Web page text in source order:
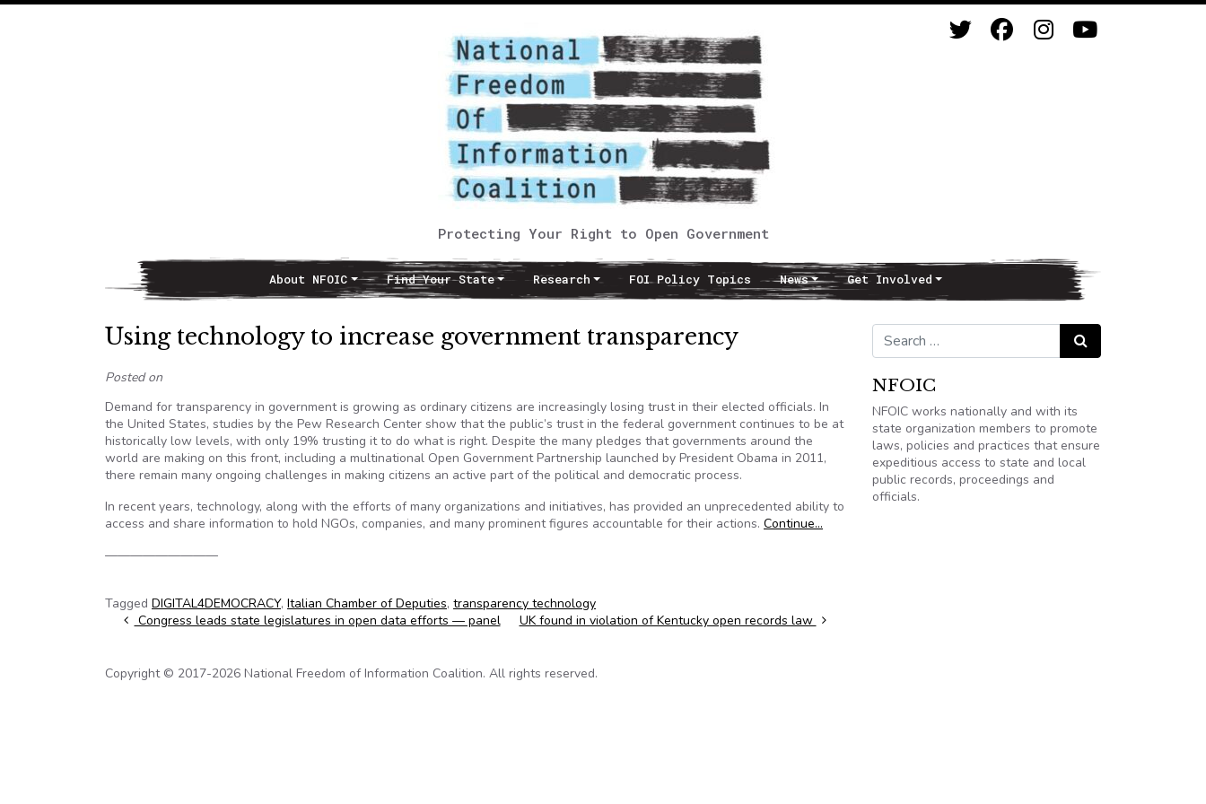
Protecting Your Right to Open Government
Main NavigationAbout NFOIC Find Your State Research FOI Policy Topics News Get Involved
Using technology to increase government transparency
Posted on
Demand for transparency in government is growing as ordinary citizens are increasingly losing trust in their elected officials. In
the United States, studies by the Pew Research Center show that the public’s trust in the federal government continues to be at
historically low levels, with only 19% trusting it to do what is right. Despite the many pledges that governments around the
world are making on this front, including a multinational Open Government Partnership launched by President Obama in 2011,
there remain many ongoing challenges in making citizens an active part of the political and democratic process.
In recent years, technology, along with the efforts of many organizations and initiatives, has provided an unprecedented ability to
access and share information to hold NGOs, companies, and many prominent figures accountable for their actions. Continue…
—————————
Tagged DIGITAL4DEMOCRACY, Italian Chamber of Deputies, transparency technology
Post navigation
Congress leads state legislatures in open data efforts — panel UK found in violation of Kentucky open records law
Search for: Search
NFOIC
NFOIC works nationally and with its
state organization members to promote
laws, policies and practices that ensure
expeditious access to state and local
public records, proceedings and
officials.
Copyright © 2017-2026 National Freedom of Information Coalition. All rights reserved.